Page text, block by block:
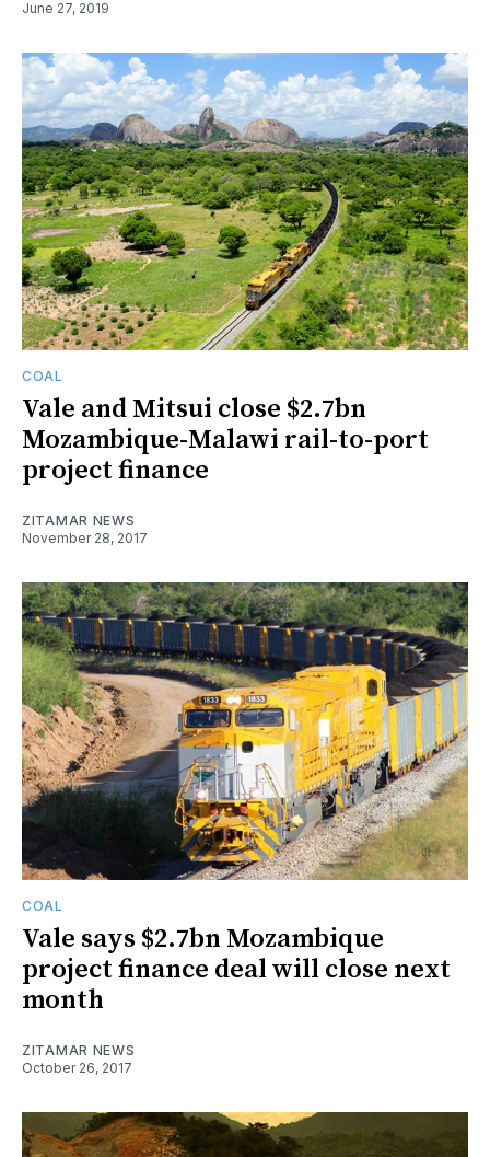
June 27, 2019
COAL
Vale and Mitsui close $2.7bn
Mozambique-Malawi rail-to-port
project finance
ZITAMAR NEWS
November 28, 2017
COAL
Vale says $2.7bn Mozambique
project finance deal will close next
month
ZITAMAR NEWS
October 26, 2017